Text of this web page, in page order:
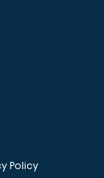
Policy